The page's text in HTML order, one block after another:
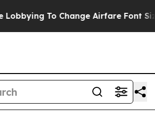
To Change Airfare Font Sizes.